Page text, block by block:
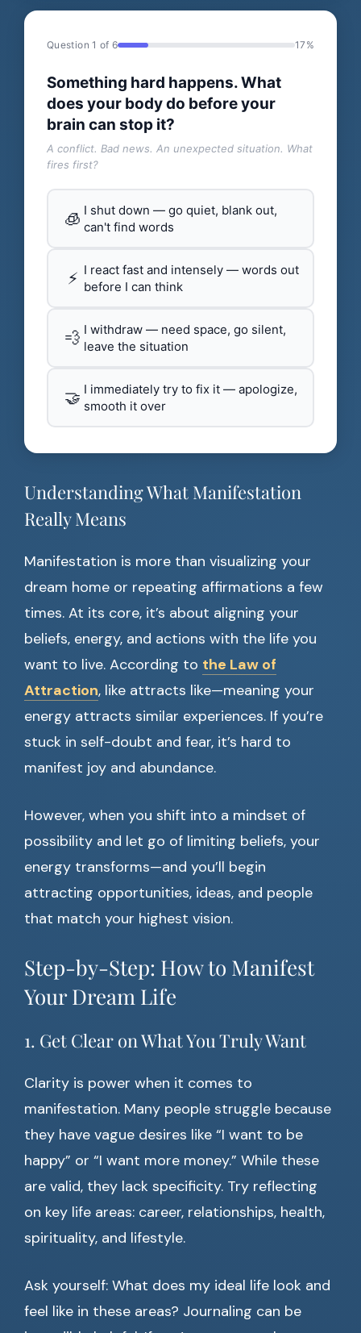
Question 1 of 6 17%
Something hard happens. What
does your body do before your
brain can stop it?
A conflict. Bad news. An unexpected situation. What
fires first?
🧊 I shut down — go quiet, blank out,
can't find words
⚡ I react fast and intensely — words out
before I can think
💨 I withdraw — need space, go silent,
leave the situation
🤝 I immediately try to fix it — apologize,
smooth it over
Understanding What Manifestation
Really Means
Manifestation is more than visualizing your
dream home or repeating affirmations a few
times. At its core, it’s about aligning your
beliefs, energy, and actions with the life you
want to live. According to the Law of
Attraction, like attracts like—meaning your
energy attracts similar experiences. If you’re
stuck in self-doubt and fear, it’s hard to
manifest joy and abundance.
However, when you shift into a mindset of
possibility and let go of limiting beliefs, your
energy transforms—and you’ll begin
attracting opportunities, ideas, and people
that match your highest vision.
Step-by-Step: How to Manifest
Your Dream Life
1. Get Clear on What You Truly Want
Clarity is power when it comes to
manifestation. Many people struggle because
they have vague desires like “I want to be
happy” or “I want more money.” While these
are valid, they lack specificity. Try reflecting
on key life areas: career, relationships, health,
spirituality, and lifestyle.
Ask yourself: What does my ideal life look and
feel like in these areas? Journaling can be